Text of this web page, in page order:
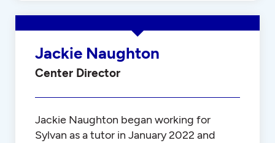
Jackie Naughton
Center Director
Jackie Naughton began working for
Sylvan as a tutor in January 2022 and